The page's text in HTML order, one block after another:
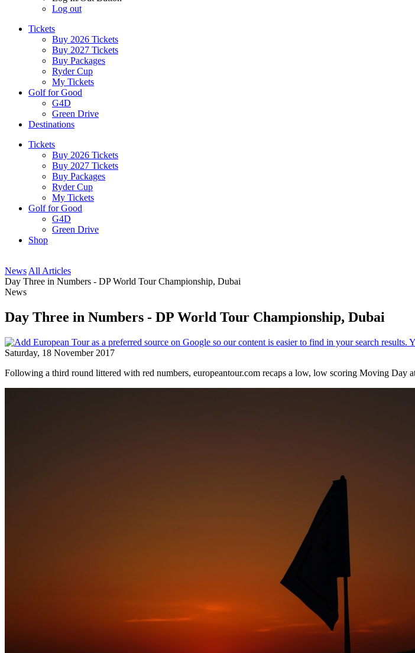
Log out
Tickets
Buy 2026 Tickets
Buy 2027 Tickets
Buy Packages
Ryder Cup
My Tickets
Golf for Good
G4D
Green Drive
Destinations
Tickets
Buy 2026 Tickets
Buy 2027 Tickets
Buy Packages
Ryder Cup
My Tickets
Golf for Good
G4D
Green Drive
Shop
News All Articles
Day Three in Numbers - DP World Tour Championship, Dubai
News
Day Three in Numbers - DP World Tour Championship, Dubai
Saturday, 18 November 2017
Following a third round littered with red numbers, europeantour.com recaps a low, low scoring Moving Day